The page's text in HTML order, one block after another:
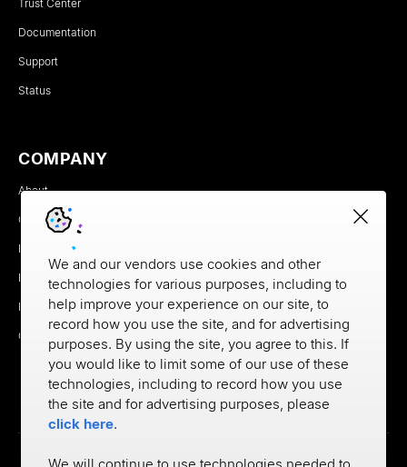
Trust Center
Documentation
Support
Status
COMPANY
About
Careers
Newsroom
Partners
MX Brand Media Kit
Contact
We and our vendors use cookies and other
technologies for various purposes, including to
help improve your experience on our site, to
record how you use the site, and for advertising
purposes. By using the site, you agree to this. If
you would like to limit some of our use of these
technologies, including to record how you use
the site and for advertising purposes, please
click here.